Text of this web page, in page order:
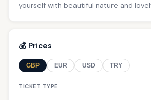
yourself with beautiful nature and
💰 Prices
GBP EUR USD TRY
TICKET TYPE